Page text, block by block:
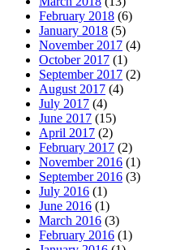
February 2018 (6)
January 2018 (5)
November 2017 (4)
October 2017 (1)
September 2017 (2)
August 2017 (4)
July 2017 (4)
June 2017 (15)
April 2017 (2)
February 2017 (2)
November 2016 (1)
September 2016 (3)
July 2016 (1)
June 2016 (1)
March 2016 (3)
February 2016 (1)